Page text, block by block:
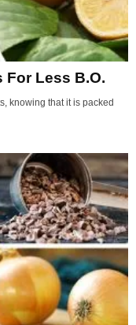
For Less B.O.
knowing that it is packed